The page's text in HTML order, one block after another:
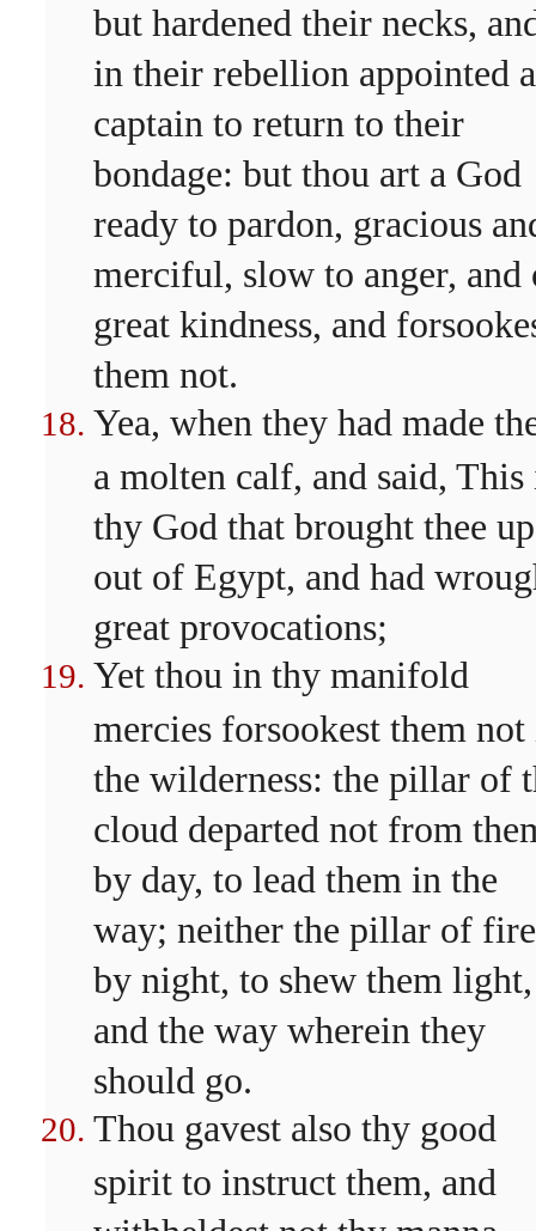
but hardened their necks,
in their rebellion appointed a
captain to return to their
bondage: but thou art a God
ready to pardon, gracious
merciful, slow to anger, and
great kindness, and
them not.
Yea, when they had made
a molten calf, and said, This
thy God that brought thee up
out of Egypt, and had
great provocations;
Yet thou in thy manifold
mercies forsookest them not
the wilderness: the pillar of
cloud departed not from
by day, to lead them in the
way; neither the pillar of fire
by night, to shew them light,
and the way wherein they
should go.
Thou gavest also thy good
spirit to instruct them, and